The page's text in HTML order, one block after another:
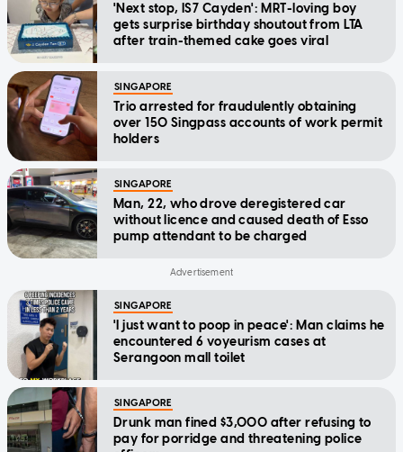
'Next stop, IS7 Cayden': MRT-loving boy
gets surprise birthday shoutout from LTA
after train-themed cake goes viral
SINGAPORE
Trio arrested for fraudulently obtaining
over 150 Singpass accounts of work permit
holders
SINGAPORE
Man, 22, who drove deregistered car
without licence and caused death of Esso
pump attendant to be charged
SINGAPORE
'I just want to poop in peace': Man claims he
encountered 6 voyeurism cases at
Serangoon mall toilet
SINGAPORE
Drunk man fined $3,000 after refusing to
pay for porridge and threatening police